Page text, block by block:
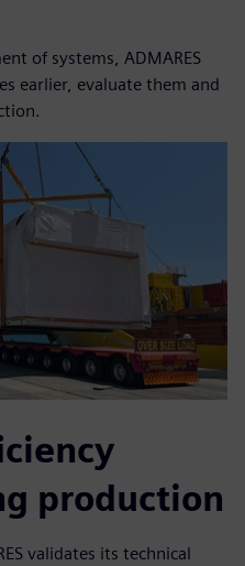
of systems, ADMARES
earlier, evaluate them and
production
validates its technical